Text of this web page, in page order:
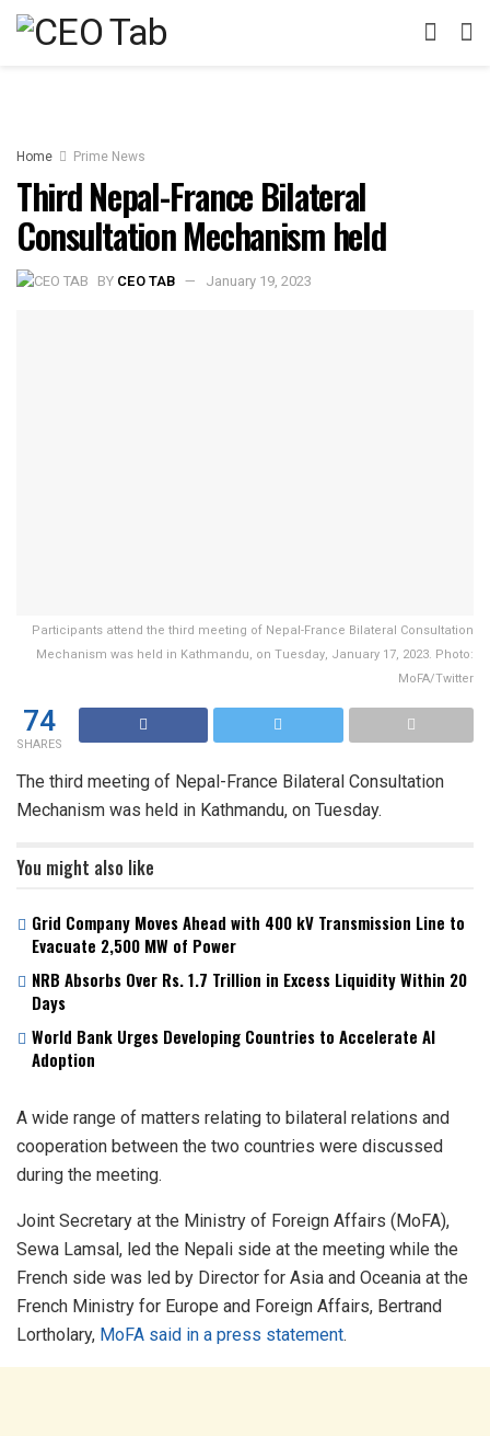
Home Prime News
Third Nepal-France Bilateral
Consultation Mechanism held
BY CEO TAB January 19, 2023
Participants attend the third meeting of Nepal-France Bilateral Consultation
Mechanism was held in Kathmandu, on Tuesday, January 17, 2023. Photo:
MoFA/Twitter
74
SHARES
The third meeting of Nepal-France Bilateral Consultation
Mechanism was held in Kathmandu, on Tuesday.
You might also like
Grid Company Moves Ahead with 400 kV Transmission Line to
Evacuate 2,500 MW of Power
NRB Absorbs Over Rs. 1.7 Trillion in Excess Liquidity Within 20
Days
World Bank Urges Developing Countries to Accelerate AI
Adoption
A wide range of matters relating to bilateral relations and
cooperation between the two countries were discussed
during the meeting.
Joint Secretary at the Ministry of Foreign Affairs (MoFA),
Sewa Lamsal, led the Nepali side at the meeting while the
French side was led by Director for Asia and Oceania at the
French Ministry for Europe and Foreign Affairs, Bertrand
Lortholary, MoFA said in a press statement.